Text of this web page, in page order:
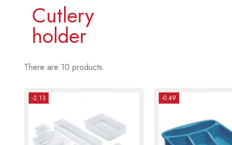
Cutlery
holder
There are 10 products.
-2.13 -0.49